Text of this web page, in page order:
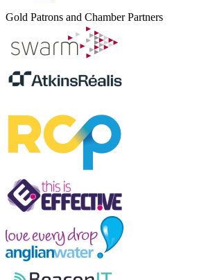
Gold Patrons and Chamber Partners